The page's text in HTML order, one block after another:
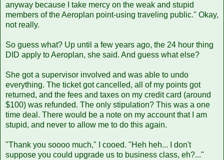
anyway because I take mercy on the weak and stupid
members of the Aeroplan point-using traveling public." Okay,
not really.
So guess what? Up until a few years ago, the 24 hour thing
DID apply to Aeroplan, she said. And guess what else?
She got a supervisor involved and was able to undo
everything. The ticket got cancelled, all of my points got
returned, and the fees and taxes on my credit card (around
$100) was refunded. The only stipulation? This was a one
time deal. There would be a note on my account that I am
stupid, and never to allow me to do this again.
"Thank you soooo much," I cooed. "Heh heh... I don't
suppose you could upgrade us to business class, eh?..."